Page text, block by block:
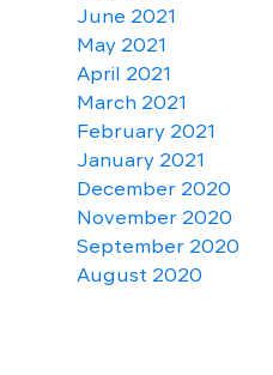
June 2021
May 2021
April 2021
March 2021
February 2021
January 2021
December 2020
November 2020
September 2020
August 2020